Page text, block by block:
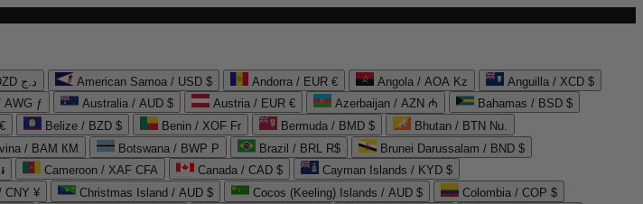
Algeria / DZD د.ج American Samoa / USD $ Andorra / EUR € Angola / AOA Kz
Anguilla / XCD $
AWG ƒ Australia / AUD $ Austria / EUR € Azerbaijan / AZN ₼
Bahamas / BSD $
Belize / BZD $ Benin / XOF Fr Bermuda / BMD $
Bhutan / BTN Nu.
/ BAM КМ Botswana / BWP P Brazil / BRL R$
Brunei Darussalam / BND $
Cameroon / XAF CFA Canada / CAD $
Cayman Islands / KYD $
CNY ¥ Christmas Island / AUD $ Cocos (Keeling) Islands / AUD $
Colombia / COP $